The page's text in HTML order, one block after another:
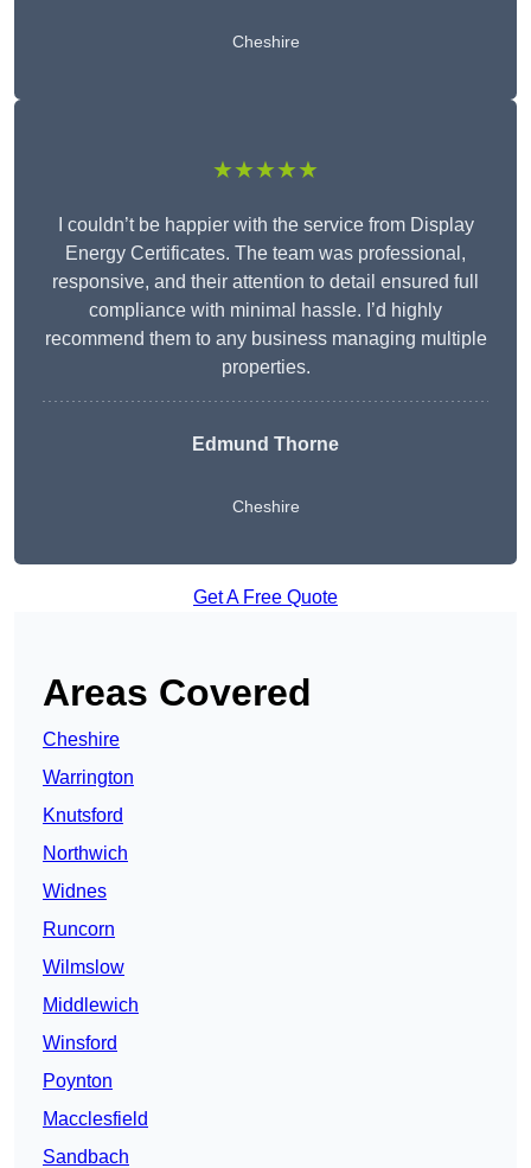
Cheshire
★★★★★
I couldn’t be happier with the service from Display
Energy Certificates. The team was professional,
responsive, and their attention to detail ensured full
compliance with minimal hassle. I’d highly
recommend them to any business managing multiple
properties.
Edmund Thorne
Cheshire
Get A Free Quote
Areas Covered
Cheshire
Warrington
Knutsford
Northwich
Widnes
Runcorn
Wilmslow
Middlewich
Winsford
Poynton
Macclesfield
Sandbach